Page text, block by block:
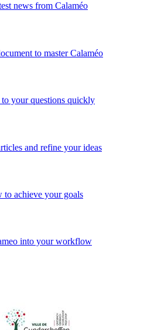
news from Calaméo
to master Calaméo
your questions quickly
and refine your ideas
to achieve your goals
into your workflow